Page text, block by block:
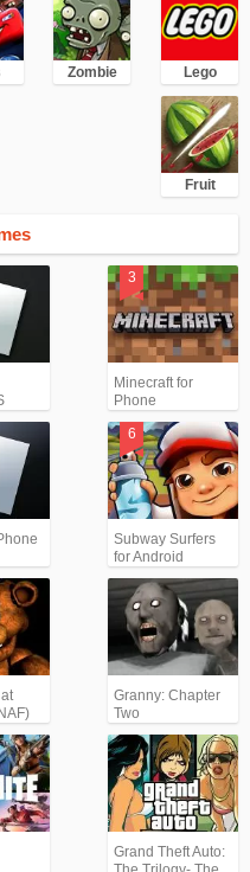
Zombie Lego
Fruit
Minecraft for
Phone
Subway Surfers
for Android
Granny: Chapter
Two
Grand Theft Auto: